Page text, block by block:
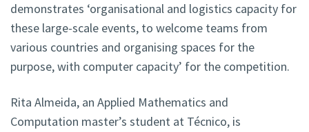
demonstrates ‘organisational and logistics capacity for
these large-scale events, to welcome teams from
various countries and organising spaces for the
purpose, with computer capacity’ for the competition.
Rita Almeida, an Applied Mathematics and
Computation master’s student at Técnico, is